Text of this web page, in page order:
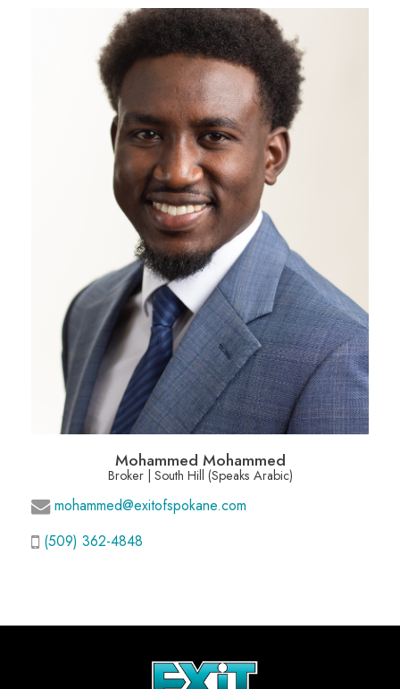
Mohammed Mohammed
Broker | South Hill (Speaks Arabic)
mohammed@exitofspokane.com
(509) 362-4848